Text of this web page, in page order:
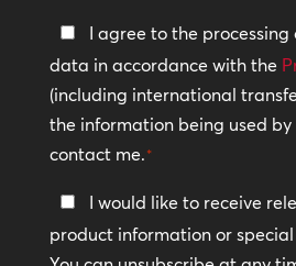
Privacy
Policy
*
I agree to the processing
data in accordance with the
(including international
the information being used
contact me.*
Keep
In
Touch
I would like to receive
product information or